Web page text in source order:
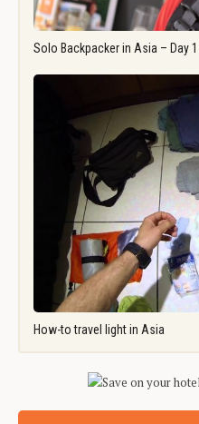
Solo Backpacker in Asia – Day
How-to travel light in Asia